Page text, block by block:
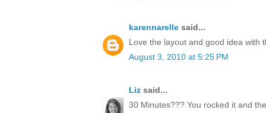
karennarelle said...
Love the layout and good idea with
August 3, 2010 at 5:25 PM
Liz said...
30 Minutes??? You rocked it and